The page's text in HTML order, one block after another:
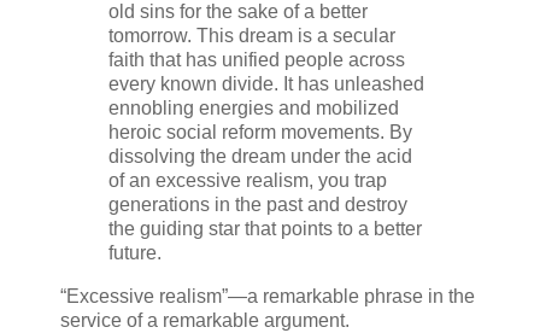
old sins for the sake of a better
tomorrow. This dream is a secular
faith that has unified people across
every known divide. It has unleashed
ennobling energies and mobilized
heroic social reform movements. By
dissolving the dream under the acid
of an excessive realism, you trap
generations in the past and destroy
the guiding star that points to a better
future.
“Excessive realism”—a remarkable phrase in the
service of a remarkable argument.